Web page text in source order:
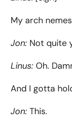
My arch
Jon: Not quite
Linus: Oh.
And I gotta
Jon: This.